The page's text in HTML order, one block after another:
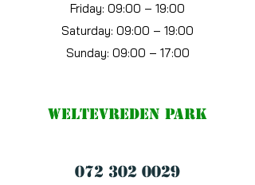
Friday: 09:00 – 19:00
Saturday: 09:00 – 19:00
Sunday: 09:00 – 17:00
Weltevreden Park
072 302 0029